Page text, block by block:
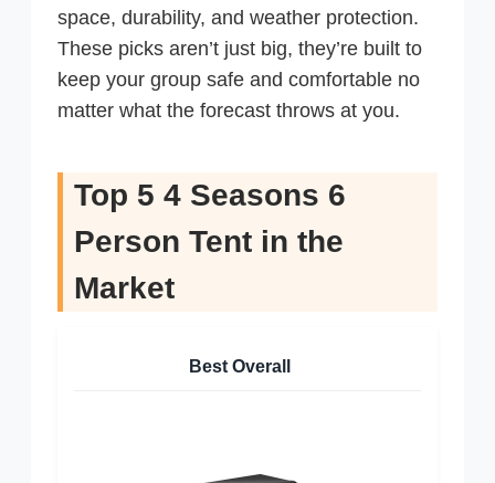
space, durability, and weather protection.
These picks aren’t just big, they’re built to
keep your group safe and comfortable no
matter what the forecast throws at you.
Top 5 4 Seasons 6
Person Tent in the
Market
Best Overall